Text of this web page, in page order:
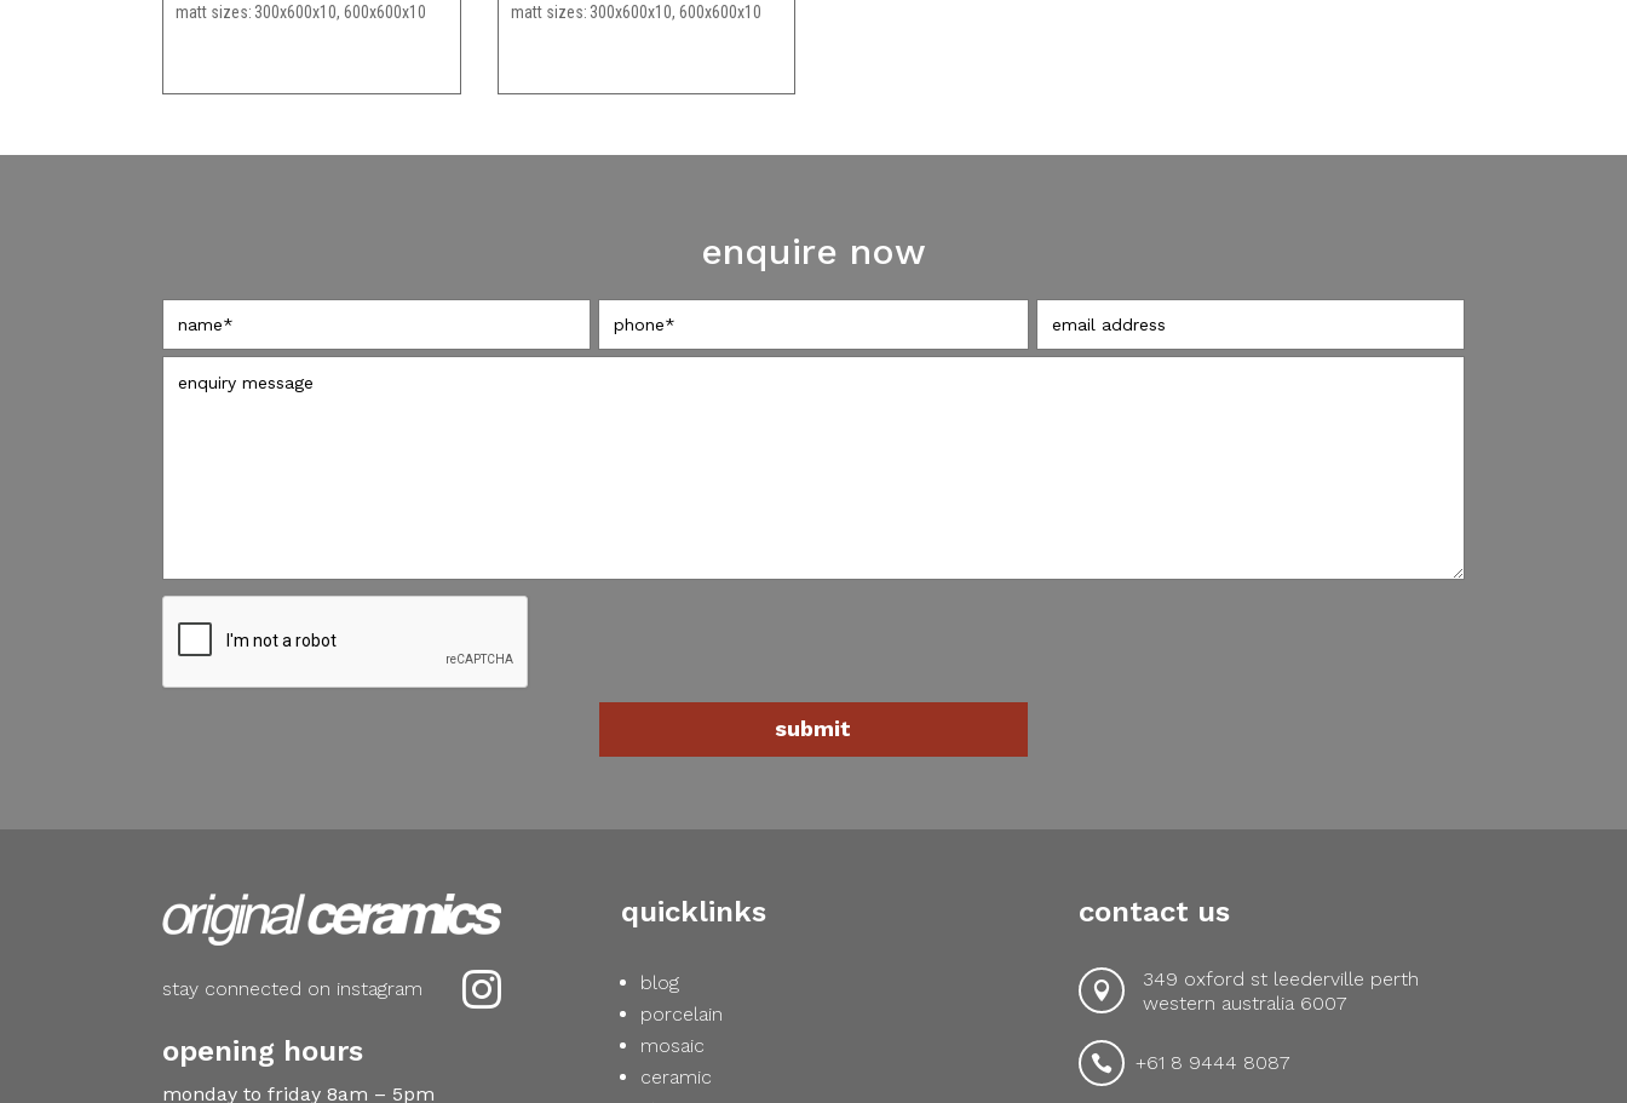
matt sizes 300x600x10, 600x600x10
matt sizes 300x600x10, 600x600x10
enquire now

stay connected on instagram
opening hours
monday to friday 8am – 5pm
quicklinks
blog
porcelain
mosaic
ceramic
contact us

349 oxford st leederville perth
western australia 6007
 +61 8 9444 8087